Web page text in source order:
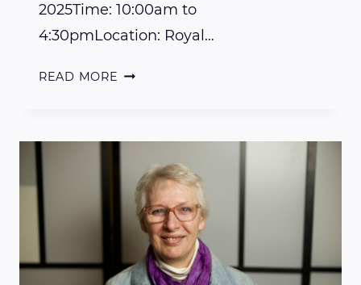
2025Time: 10:00am to
4:30pmLocation: Royal…
READ MORE JOIN
REJUVENATING
EVENT